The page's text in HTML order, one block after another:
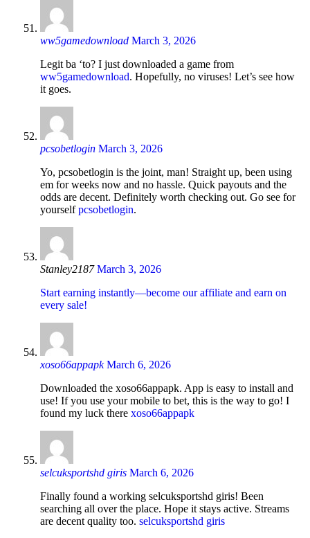
ww5gamedownload March 3, 2026
Legit ba ‘to? I just downloaded a game from
ww5gamedownload. Hopefully, no viruses! Let’s see how
it goes.
pcsobetlogin March 3, 2026
Yo, pcsobetlogin is the joint, man! Straight up, been using
em for weeks now and no hassle. Quick payouts and the
odds are decent. Definitely worth checking out. Go see for
yourselfpcsobetlogin.
Stanley2187 March 3, 2026
Start earning instantly—become our affiliate and earn on
every sale!
xoso66appapk March 6, 2026
Downloaded the xoso66appapk. App is easy to install and
use! If you use your mobile to bet, this is the way to go! I
found my luck there xoso66appapk
selcuksportshd giris March 6, 2026
Finally found a working selcuksportshd giris! Been
searching all over the place. Hope it stays active. Streams
are decent quality too. selcuksportshd giris